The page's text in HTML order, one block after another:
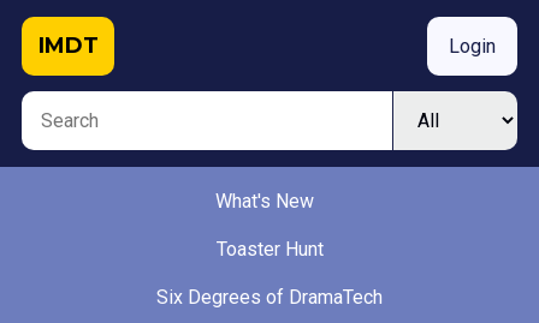
IMDT Login
What's New
Toaster Hunt
Six Degrees of DramaTech